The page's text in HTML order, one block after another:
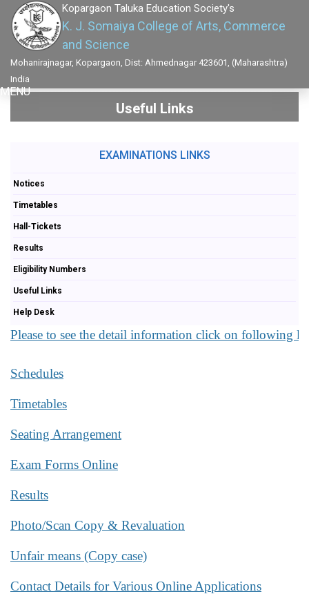
Kopargaon Taluka Education Society's
K. J. Somaiya College of Arts, Commerce
and Science
Mohanirajnagar, Kopargaon, Dist: Ahmednagar 423601, (Maharashtra)
India
MENU
Useful Links
EXAMINATIONS LINKS
Notices
Timetables
Hall-Tickets
Results
Eligibility Numbers
Useful Links
Help Desk
Please to see the detail information click on following
Schedules
Timetables
Seating Arrangement
Exam Forms Online
Results
Photo/Scan Copy & Revaluation
Unfair means (Copy case)
Contact Details for Various Online Applications